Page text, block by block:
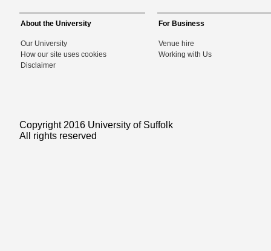
About the University
Our University
How our site uses cookies
Disclaimer
For Business
Venue hire
Working with Us
Copyright 2016 University of Suffolk
All rights reserved